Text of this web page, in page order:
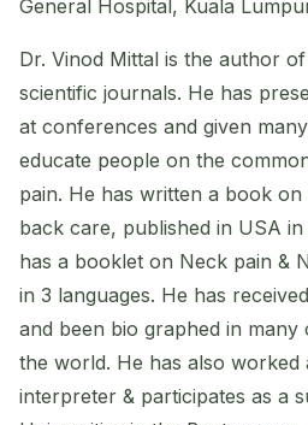
General Hospital, Kuala
Dr. Vinod Mittal is the author
scientific journals. He has
at conferences and given
educate people on the
pain. He has written a book
back care, published in USA
has a booklet on Neck pain &
in 3 languages. He has
and been bio graphed in many
the world. He has also worked
interpreter & participates as a